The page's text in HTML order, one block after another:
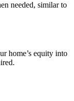
needed, similar to
home’s equity into